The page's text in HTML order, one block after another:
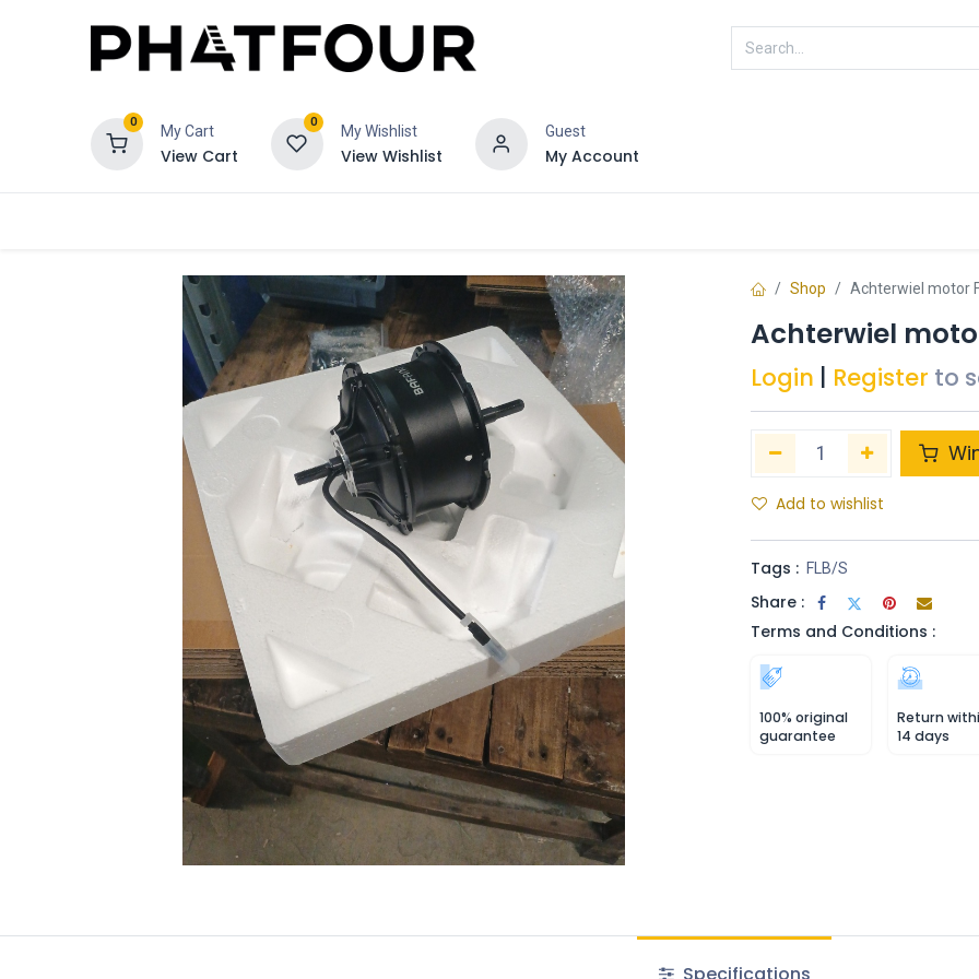
0
My Cart
View Cart
0
My Wishlist
View Wishlist
Guest
My Account
Shop Achterwiel motor
Achterwiel
Login Register to
Add to wishlist
Tags : FLB/S
Share :
Terms and Conditions :
100% original
guarantee
Return
14 days